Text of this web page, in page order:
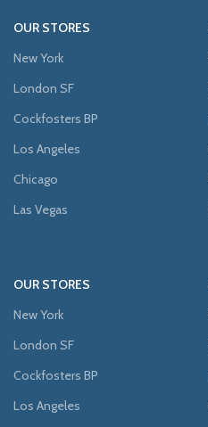
OUR STORES
New York
London SF
Cockfosters BP
Los Angeles
Chicago
Las Vegas
OUR STORES
New York
London SF
Cockfosters BP
Los Angeles